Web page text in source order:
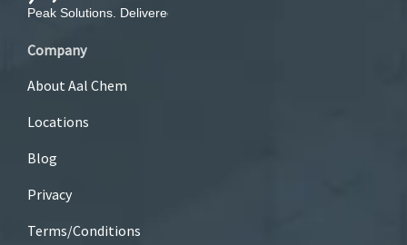
Company
About Aal Chem
Locations
Blog
Privacy
Terms/Conditions